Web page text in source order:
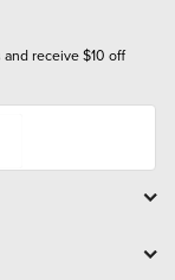
receive $10 off